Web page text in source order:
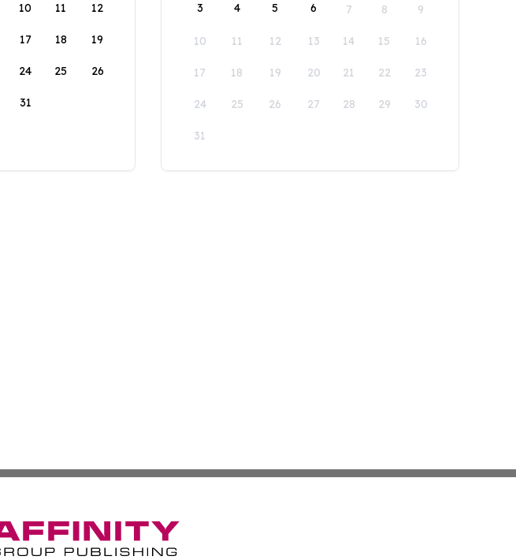
10 11 12
17 18 19
24 25 26
31
3 4 5 6 7 8 9
10 11 12 13 14 15 16
17 18 19 20 21 22 23
24 25 26 27 28 29 30
31